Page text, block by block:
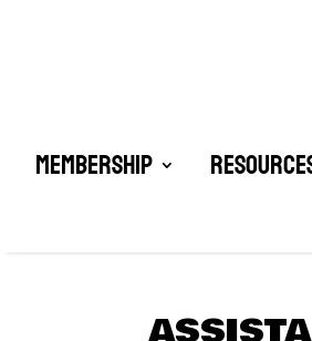
Membership